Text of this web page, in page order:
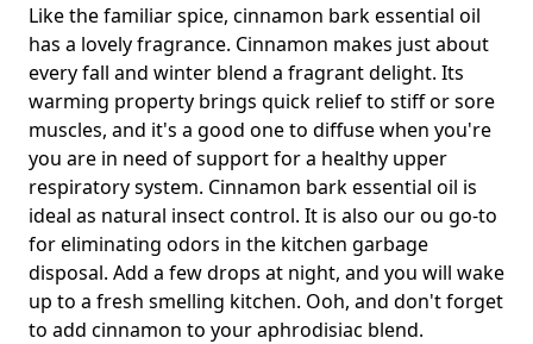
Like the familiar spice, cinnamon bark essential oil
has a lovely fragrance. Cinnamon makes just about
every fall and winter blend a fragrant delight. Its
warming property brings quick relief to stiff or sore
muscles, and it's a good one to diffuse when you're
you are in need of support for a healthy upper
respiratory system. Cinnamon bark essential oil is
ideal as natural insect control. It is also our ou go-to
for eliminating odors in the kitchen garbage
disposal. Add a few drops at night, and you will wake
up to a fresh smelling kitchen. Ooh, and don't forget
to add cinnamon to your aphrodisiac blend.